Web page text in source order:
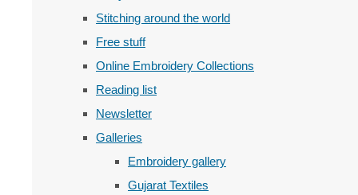
Stitching around the world
Free stuff
Online Embroidery Collections
Reading list
Newsletter
Galleries
Embroidery gallery
Gujarat Textiles